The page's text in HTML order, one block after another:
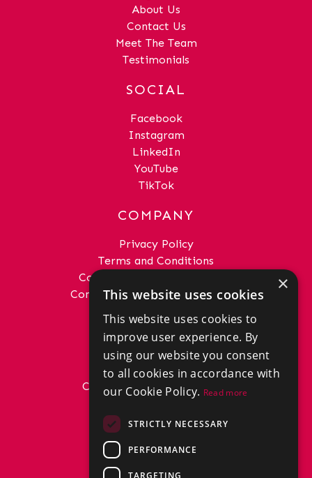
About Us
Contact Us
Meet The Team
Testimonials
SOCIAL
Facebook
Instagram
LinkedIn
YouTube
TikTok
COMPANY
Privacy Policy
Terms and Conditions
Complaints Procedure - Sales
Complaints Procedure - Lettings
GET IN TOUCH
01292 288222
office@donaldross.co.uk
Company Number: SC29018
VAT Number: 870514824
BRANCHES
North Ayrshire
South Ayrshire
×
This website uses cookies
This website uses cookies to
improve user experience. By
using our website you consent
to all cookies in accordance with
our Cookie Policy. Read more
STRICTLY NECESSARY
PERFORMANCE
TARGETING